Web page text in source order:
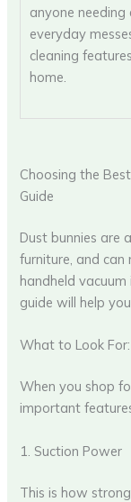
anyone
everyday
cleaning
home.
Choosing the
Guide
Dust bunnies are
furniture, and can
handheld vacuum
guide will help
What to Look
When you shop
important
1. Suction Power
This is how